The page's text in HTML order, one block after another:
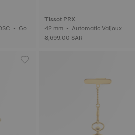
Tissot PRX
42 mm • Automatic Valjoux
8,699.00 SAR